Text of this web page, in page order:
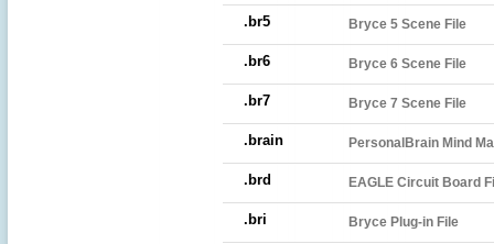
.br5 Bryce 5 Scene File
.br6 Bryce 6 Scene File
.br7 Bryce 7 Scene File
.brain PersonalBrain Mind
.brd EAGLE Circuit Board
.bri Bryce Plug-in File